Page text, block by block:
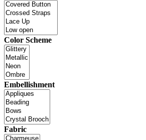
Color Scheme
Embellishment
Fabric